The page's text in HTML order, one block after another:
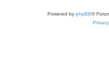
Powered by phpBB®
Privacy